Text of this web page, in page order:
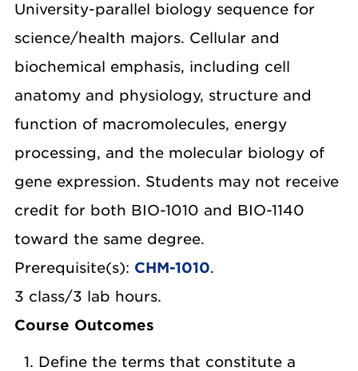
University-parallel biology sequence for
science/health majors. Cellular and
biochemical emphasis, including cell
anatomy and physiology, structure and
function of macromolecules, energy
processing, and the molecular biology of
gene expression. Students may not receive
credit for both BIO-1010 and BIO-1140
toward the same degree.
Prerequisite(s): CHM-1010.
3 class/3 lab hours.
Course Outcomes
Define the terms that constitute a